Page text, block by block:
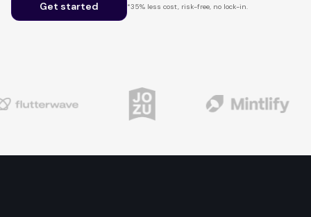
Get started *35% less cost, risk-free, no lock-in.